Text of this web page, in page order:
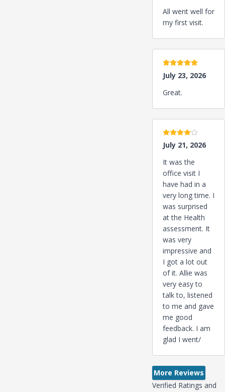
All went well for
my first visit.
5 stars
July 23, 2026
Great.
4 stars
July 21, 2026
It was the
office visit I
have had in a
very long time. I
was surprised
at the Health
assessment. It
was very
impressive and
I got a lot out
of it. Allie was
very easy to
talk to, listened
to me and gave
me good
feedback. I am
glad I went/
More Reviews
Verified Ratings and